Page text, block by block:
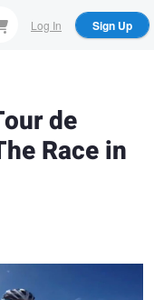
Log In Sign Up
de
Race in